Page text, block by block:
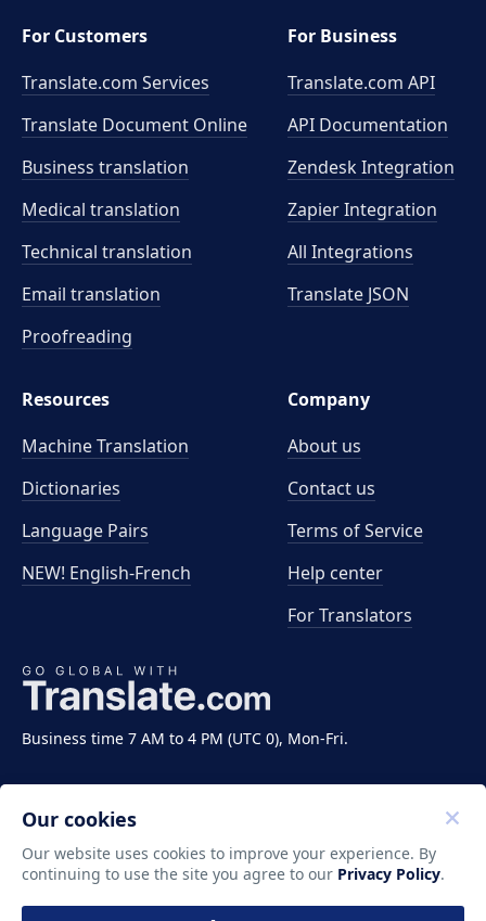
Business time 7 AM to 4 PM (UTC 0), Mon-Fri.
For Customers
Translate.com Services
Translate Document Online
Business translation
Medical translation
Technical translation
Email translation
Proofreading
For Business
Translate.com API
API Documentation
Zendesk Integration
Zapier Integration
All Integrations
Translate JSON
Resources
Machine Translation
Dictionaries
Language Pairs
NEW! English-French
Company
About us
Contact us
Terms of Service
Help center
For Translators
Copyright ©2011-2026 Translate LLC. All rights
reserved.
Our cookies
Our website uses cookies to improve your experience. By
continuing to use the site you agree to our Privacy Policy.